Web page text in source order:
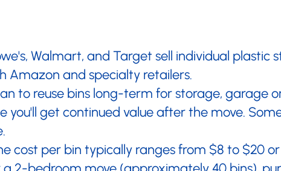
Walmart, and Target sell individual plastic
Amazon and specialty retailers.
to reuse bins long-term for storage, garage
you'll get continued value after the move.
cost per bin typically ranges from $8 to $20